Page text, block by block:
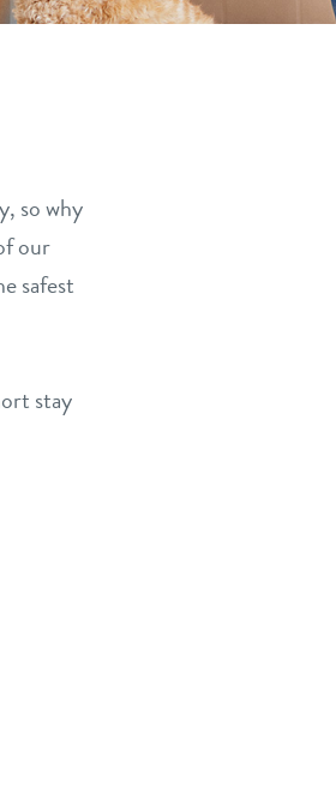
so why
our
safest
stay